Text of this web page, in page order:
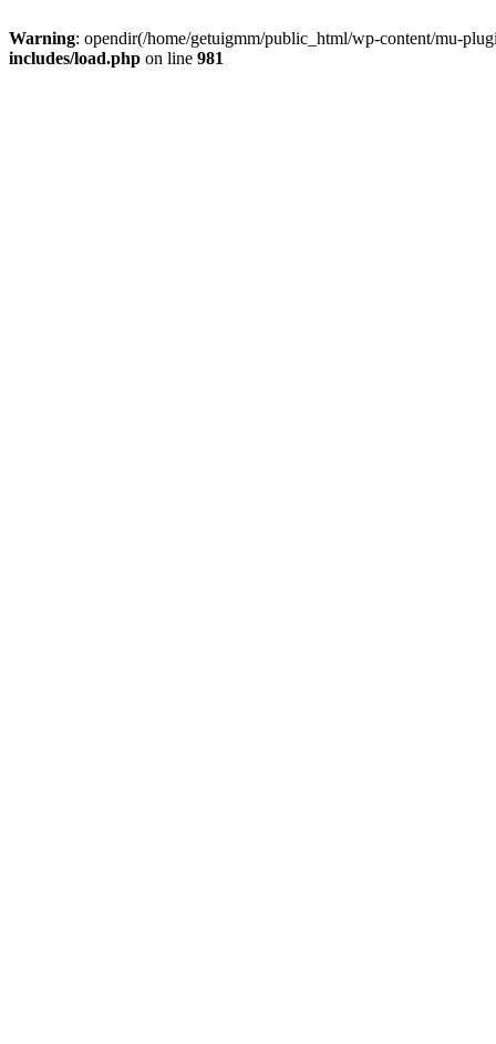
Warning: opendir(/home/getuigmm/public_html/wp-content/mu-
includes/load.php on line 981